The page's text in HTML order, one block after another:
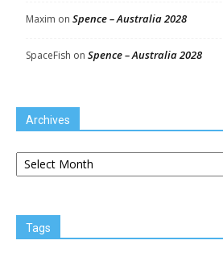
Maxim on Spence – Australia 2028
SpaceFish on Spence – Australia 2028
Archives
Archives
Tags